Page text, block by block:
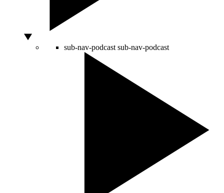
sub-nav-podcast sub-nav-podcast